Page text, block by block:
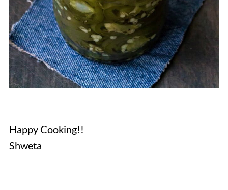
Happy Cooking!!
Shweta